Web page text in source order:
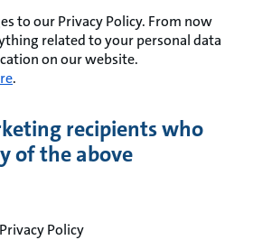
to our Privacy Policy. From now
related to your personal data
on our website.
.
recipients who
of the above
Policy